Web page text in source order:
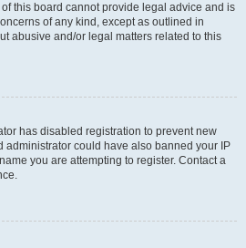
this board cannot provide legal advice and is
of any kind, except as outlined in
abusive and/or legal matters related to this
has disabled registration to prevent new
administrator could have also banned your IP
you are attempting to register. Contact a